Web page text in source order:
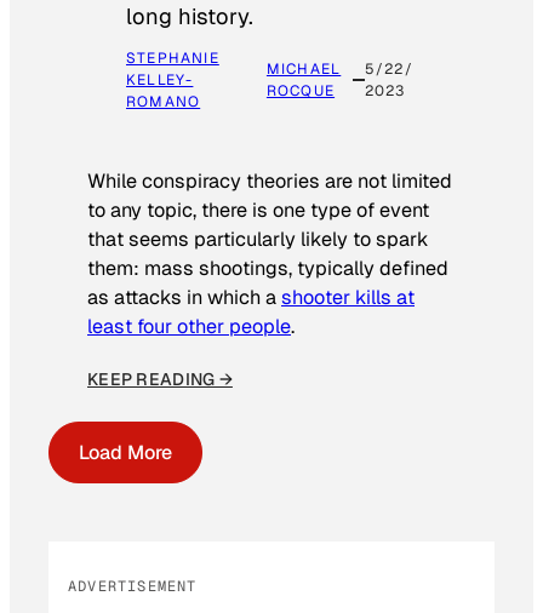
long history.
STEPHANIE
KELLEY-
ROMANO
MICHAEL
ROCQUE
5/22/
2023
While conspiracy theories are not limited
to any topic, there is one type of event
that seems particularly likely to spark
them: mass shootings, typically defined
as attacks in which ashooter kills at
least four other people.
KEEP READING →
Load More
ADVERTISEMENT